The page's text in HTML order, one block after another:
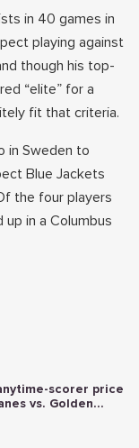
in 40 games in
playing against
though his top-
“elite” for a
fit that criteria.
in Sweden to
Blue Jackets
the four players
in a Columbus
scorer price
vs. Golden